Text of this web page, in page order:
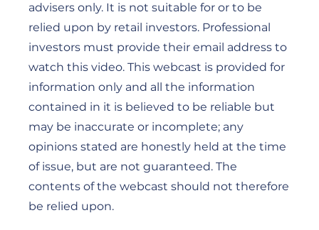
advisers only. It is not suitable for or to be
relied upon by retail investors. Professional
investors must provide their email address to
watch this video. This webcast is provided for
information only and all the information
contained in it is believed to be reliable but
may be inaccurate or incomplete; any
opinions stated are honestly held at the time
of issue, but are not guaranteed. The
contents of the webcast should not therefore
be relied upon.